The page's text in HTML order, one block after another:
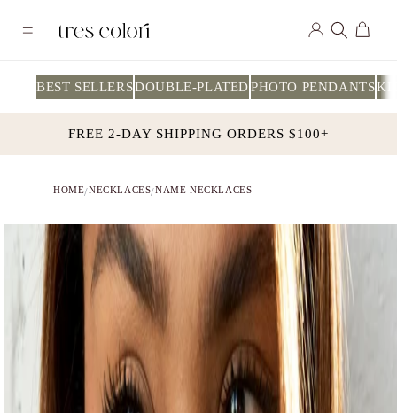
content
in
Cart
BEST SELLERSDOUBLE-PLATEDPHOTO PENDANTS
FREE 2-DAY SHIPPING ORDERS $100+
HOME/NECKLACES/NAME NECKLACES
Skip to
product
information